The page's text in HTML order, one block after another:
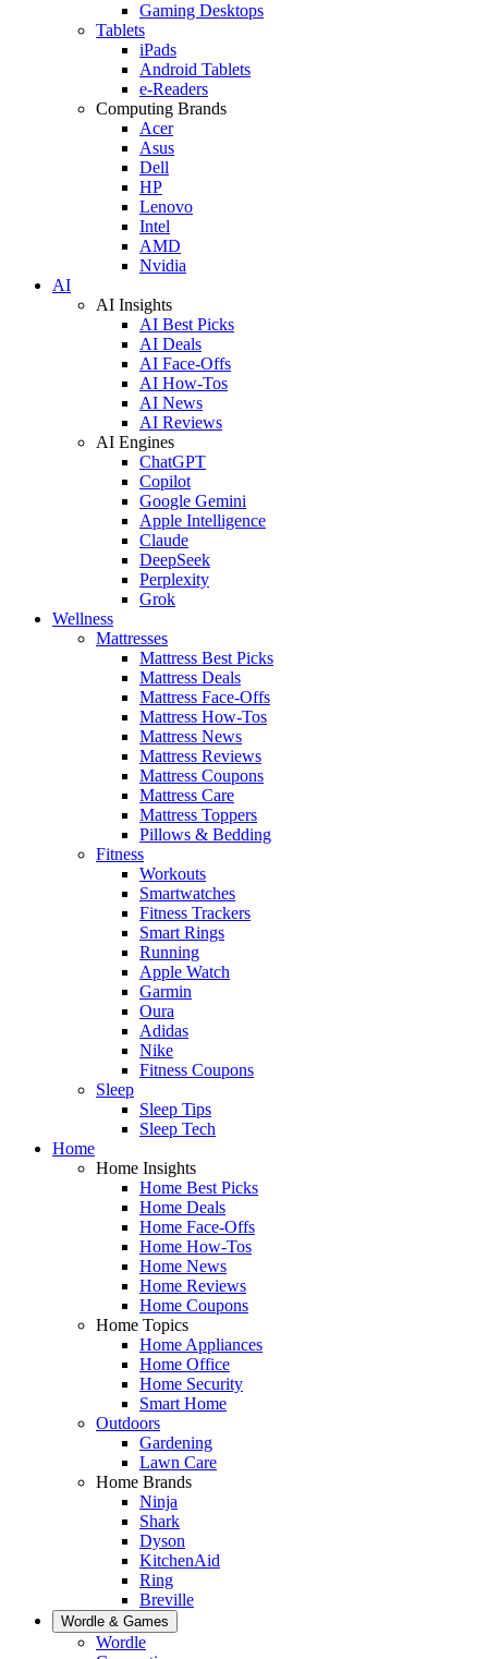
Gaming Desktops
Tablets
iPads
Android Tablets
e-Readers
Computing Brands
Acer
Asus
Dell
HP
Lenovo
Intel
AMD
Nvidia
AI
AI Insights
AI Best Picks
AI Deals
AI Face-Offs
AI How-Tos
AI News
AI Reviews
AI Engines
ChatGPT
Copilot
Google Gemini
Apple Intelligence
Claude
DeepSeek
Perplexity
Grok
Wellness
Mattresses
Mattress Best Picks
Mattress Deals
Mattress Face-Offs
Mattress How-Tos
Mattress News
Mattress Reviews
Mattress Coupons
Mattress Care
Mattress Toppers
Pillows & Bedding
Fitness
Workouts
Smartwatches
Fitness Trackers
Smart Rings
Running
Apple Watch
Garmin
Oura
Adidas
Nike
Fitness Coupons
Sleep
Sleep Tips
Sleep Tech
Home
Home Insights
Home Best Picks
Home Deals
Home Face-Offs
Home How-Tos
Home News
Home Reviews
Home Coupons
Home Topics
Home Appliances
Home Office
Home Security
Smart Home
Outdoors
Gardening
Lawn Care
Home Brands
Ninja
Shark
Dyson
KitchenAid
Ring
Breville
Wordle & Games
Wordle